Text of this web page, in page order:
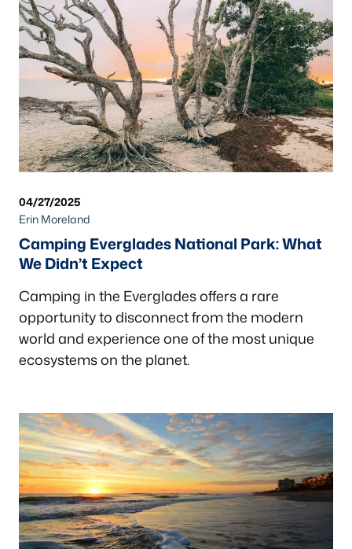
04/27/2025
Erin Moreland
Camping Everglades National Park: What
We Didn’t Expect
Camping in the Everglades offers a rare
opportunity to disconnect from the modern
world and experience one of the most unique
ecosystems on the planet.